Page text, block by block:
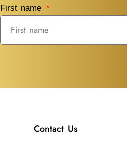
First name
Contact Us